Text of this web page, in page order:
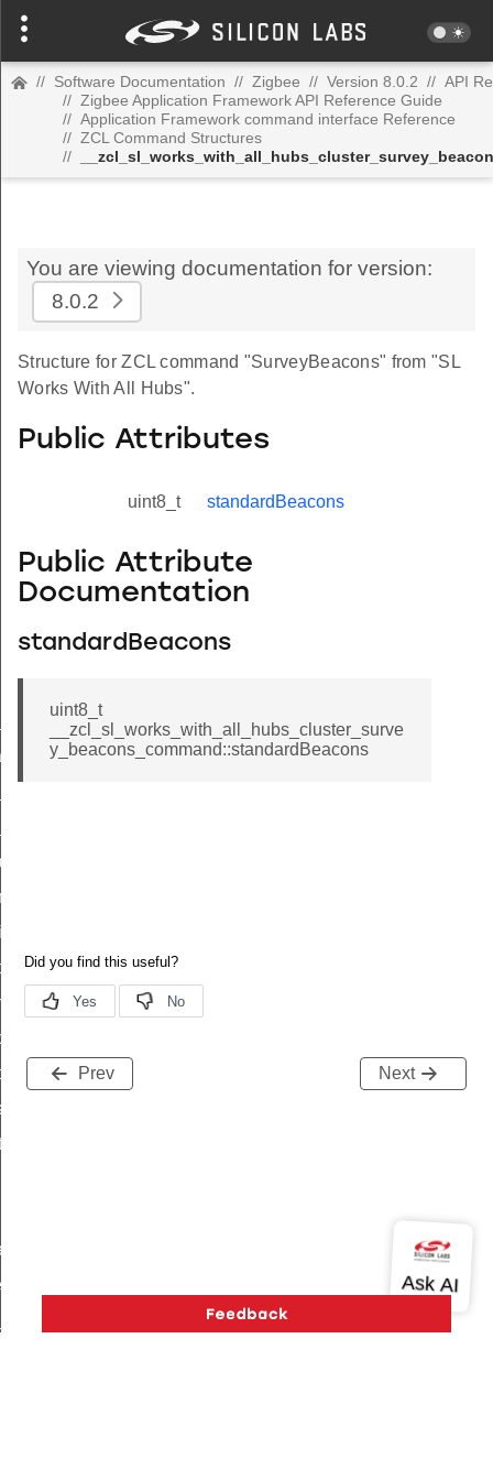
// Software Documentation // Zigbee // Version 8.0.2 // API
// Zigbee Application Framework API Reference Guide
// Application Framework command interface Reference
// ZCL Command Structures
//
You are viewing documentation for version:
8.0.2
Structure for ZCL command "SurveyBeacons" from "SL
Works With All Hubs".
Public Attributes
uint8_t standardBeacons
Public Attribute
Documentation
standardBeacons
uint8_t
__zcl_sl_works_with_all_hubs_cluster_surve
y_beacons_command::standardBeacons
Prev Next